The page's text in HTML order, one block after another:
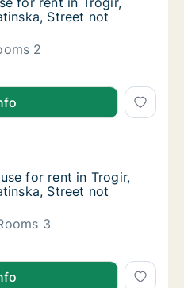
Street not
2
for rent in Trogir,
for rent in Trogir,
in Trogir, Splitsko-
for rent in Trogir,
for rent in Trogir,
Street not
3
for rent in Trogir,